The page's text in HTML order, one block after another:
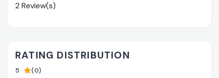
2 Review(s)
RATING DISTRIBUTION
5
(0)